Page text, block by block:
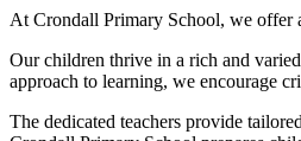
At Crondall Primary School, we offer
Our children thrive in a rich and
approach to learning, we encourage
The dedicated teachers provide